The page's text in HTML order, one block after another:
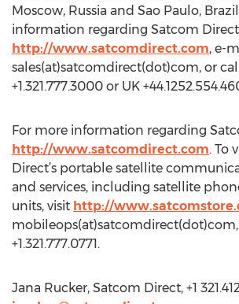
Moscow, Russia and Sao Paulo,
information regarding Satcom
http://www.satcomdirect.com, e-
sales(at)satcomdirect(dot)com, or
+1.321.777.3000 or UK
For more information regarding
http://www.satcomdirect.com. To
Direct’s portable satellite
and services, including satellite
units, visit http://
mobileops(at)satcomdirect(dot)com,
+1.321.777.0771.
Jana Rucker, Satcom Direct, +1